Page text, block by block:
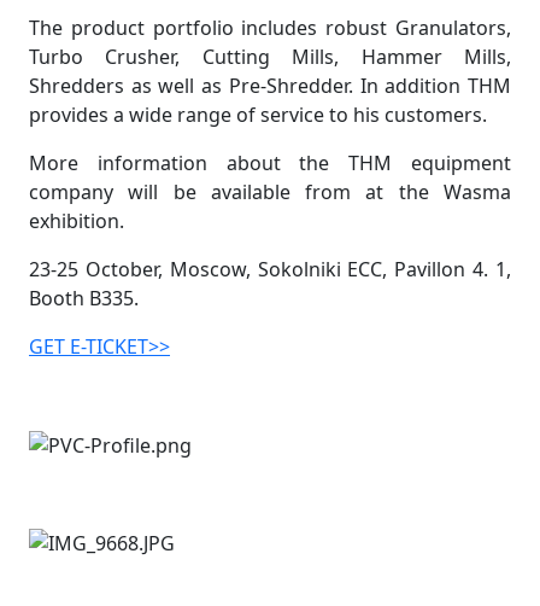
The product portfolio includes robust Granulators,
Turbo Crusher, Cutting Mills, Hammer Mills,
Shredders as well as Pre-Shredder. In addition THM
provides a wide range of service to his customers.
More information about the THM equipment
company will be available from at the Wasma
exhibition.
23-25 October, Moscow, Sokolniki ECC, Pavillon 4. 1,
Booth B335.
GET E-TICKET>>